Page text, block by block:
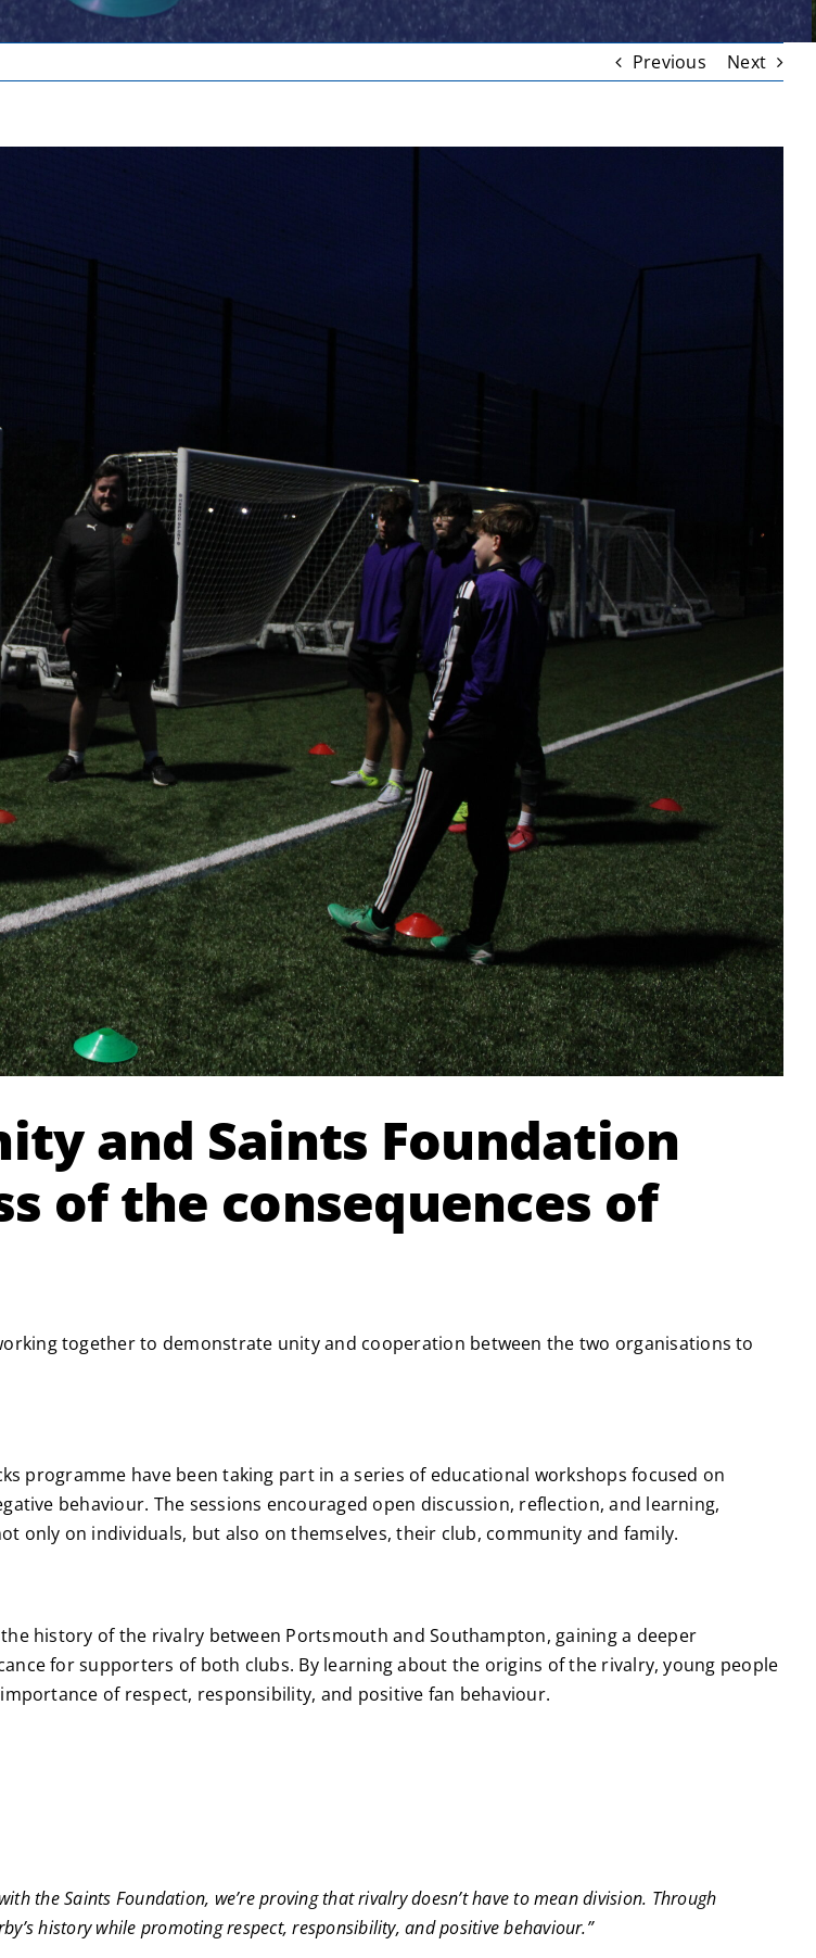
Previous Next
and Saints Foundation
of the consequences of
together to demonstrate unity and cooperation between the two organisations to
programme have been taking part in a series of educational workshops focused on
behaviour. The sessions encouraged open discussion, reflection, and learning,
only on individuals, but also on themselves, their club, community and family.
history of the rivalry between Portsmouth and Southampton, gaining a deeper
for supporters of both clubs. By learning about the origins of the rivalry, young people
of respect, responsibility, and positive fan behaviour.
the Saints Foundation, we’re proving that rivalry doesn’t have to mean division. Through
history while promoting respect, responsibility, and positive behaviour.”